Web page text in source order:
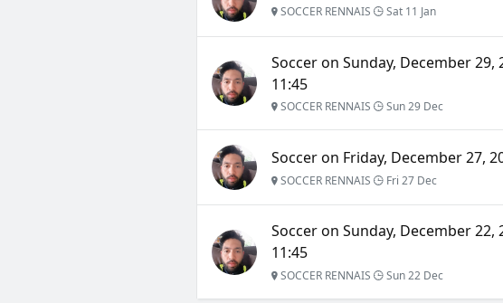
SOCCER RENNAIS Sat 11 Jan
Soccer on Sunday, December 29,
11:45
SOCCER RENNAIS Sun 29 Dec
Soccer on Friday, December 27,
SOCCER RENNAIS Fri 27 Dec
Soccer on Sunday, December 22,
11:45
SOCCER RENNAIS Sun 22 Dec